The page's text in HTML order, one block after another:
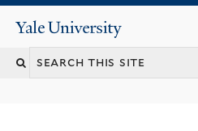
Yale
University